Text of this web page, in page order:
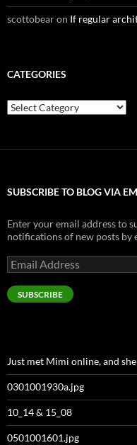
scottobearon If regular
CATEGORIES
Categories
SUBSCRIBE TO BLOG VIA
Enter your email address to
notifications of new posts by
Email
Address
SUBSCRIBE
Just met Mimi online, and
0301001930a.jpg
10_14 & 15_08
0501001601.jpg